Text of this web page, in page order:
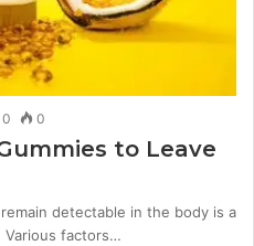
0 0
to Leave
detectable in the body is a
factors…